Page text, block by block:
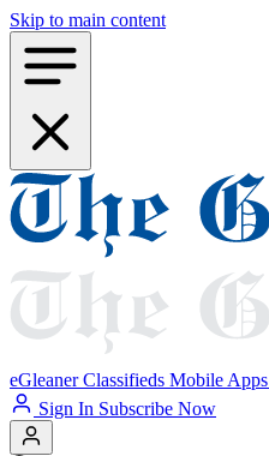
Skip to main content
eGleaner Classifieds Mobile Apps
Sign In Subscribe Now